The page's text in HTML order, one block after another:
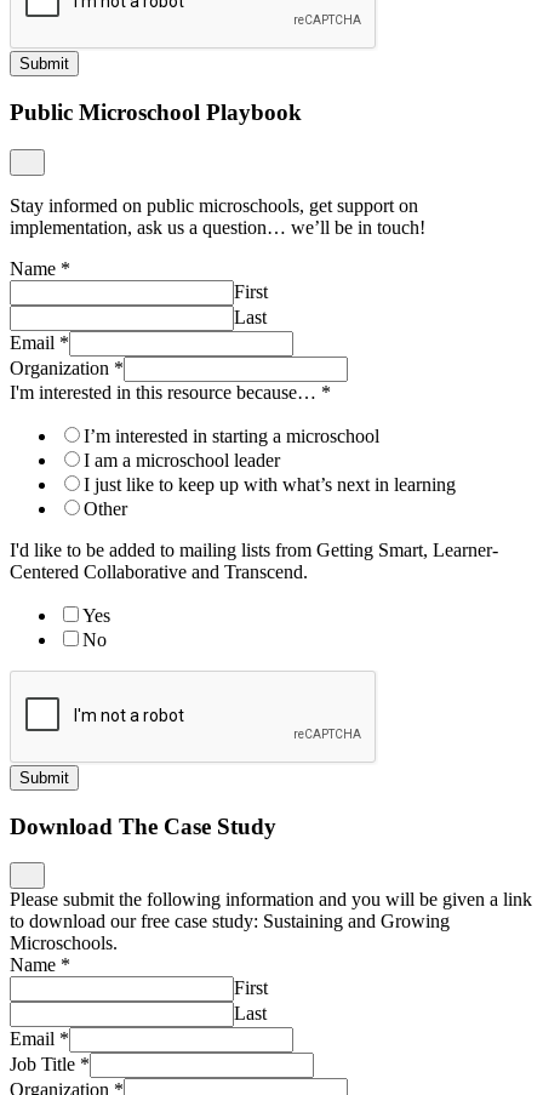
Submit
Public Microschool Playbook
Stay informed on public microschools, get support on
implementation, ask us a question… we’ll be in touch!
Name *
First
Last
Email *
Organization *
I'm interested in this resource because… *
I’m interested in starting a microschool
I am a microschool leader
I just like to keep up with what’s next in learning
Other
I'd like to be added to mailing lists from Getting Smart, Learner-
Centered Collaborative and Transcend.
Yes
No
Submit
Download The Case Study
Please submit the following information and you will be given a link
to download our free case study: Sustaining and Growing
Microschools.
Name *
First
Last
Email *
Job Title *
Organization *